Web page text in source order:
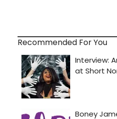
Recommended For You